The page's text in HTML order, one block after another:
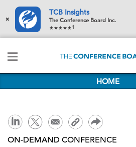
×
TCB Insights
The Conference Board Inc.
1
HOME
ON-DEMAND CONFERENCE